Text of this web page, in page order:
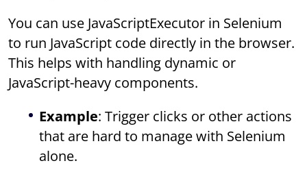
You can use JavaScriptExecutor in Selenium
to run JavaScript code directly in the browser.
This helps with handling dynamic or
JavaScript-heavy components.
Example: Trigger clicks or other actions
that are hard to manage with Selenium
alone.